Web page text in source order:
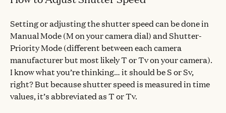
Setting or adjusting the shutter speed can be done in
Manual Mode (M on your camera dial) and Shutter-
Priority Mode (different between each camera
manufacturer but most likely T or Tv on your camera).
I know what you’re thinking… it should be S or Sv,
right? But because shutter speed is measured in time
values, it’s abbreviated as T or Tv.